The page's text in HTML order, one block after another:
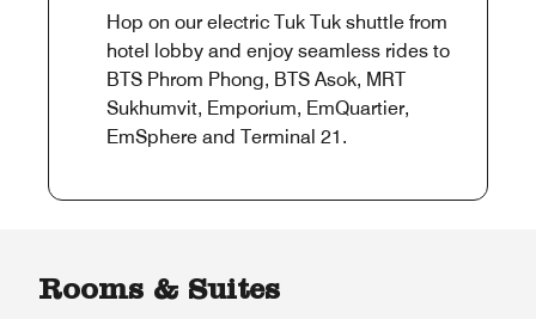
Hop on our electric Tuk Tuk shuttle from
hotel lobby and enjoy seamless rides to
BTS Phrom Phong, BTS Asok, MRT
Sukhumvit, Emporium, EmQuartier,
EmSphere and Terminal 21.
Rooms & Suites